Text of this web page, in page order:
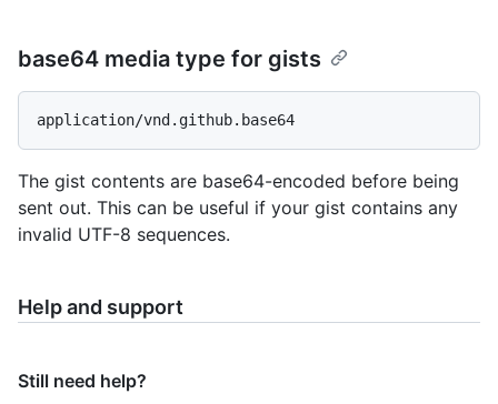
base64 media type for gists
The gist contents are base64-encoded before being
sent out. This can be useful if your gist contains any
invalid UTF-8 sequences.
Help and support
Still need help?